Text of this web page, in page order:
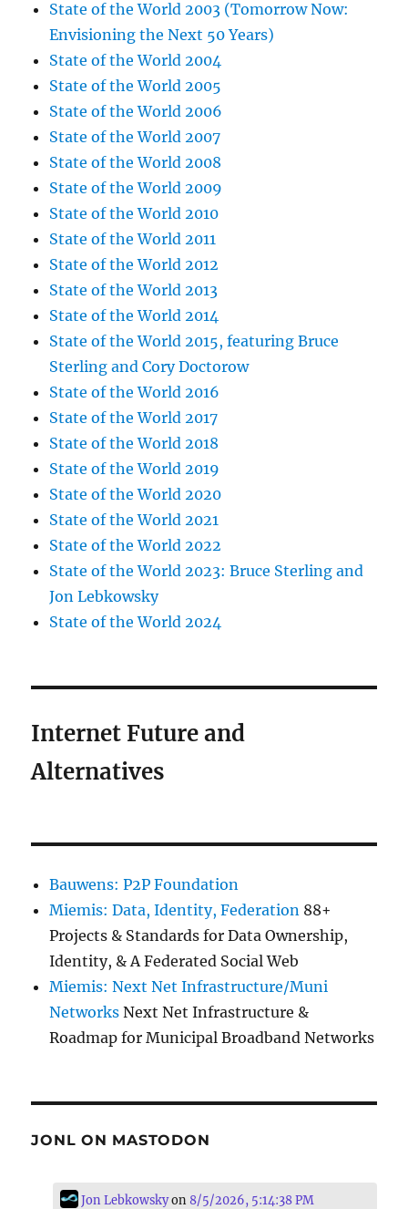
State of the World 2003 (Tomorrow Now:
Envisioning the Next 50 Years)
State of the World 2004
State of the World 2005
State of the World 2006
State of the World 2007
State of the World 2008
State of the World 2009
State of the World 2010
State of the World 2011
State of the World 2012
State of the World 2013
State of the World 2014
State of the World 2015, featuring Bruce
Sterling and Cory Doctorow
State of the World 2016
State of the World 2017
State of the World 2018
State of the World 2019
State of the World 2020
State of the World 2021
State of the World 2022
State of the World 2023: Bruce Sterling and
Jon Lebkowsky
State of the World 2024
Internet Future and
Alternatives
Bauwens: P2P Foundation
Miemis: Data, Identity, Federation 88+
Projects & Standards for Data Ownership,
Identity, & A Federated Social Web
Miemis: Next Net Infrastructure/Muni
Networks Next Net Infrastructure &
Roadmap for Municipal Broadband Networks
JONL ON MASTODON
Jon Lebkowskyon8/5/2026, 5:14:38 PM